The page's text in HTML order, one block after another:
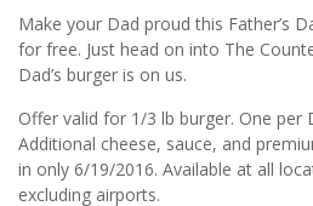
Make your Dad proud this Father’s
for free. Just head on into The
Dad’s burger is on us.
Offer valid for 1/3 lb burger. One per
Additional cheese, sauce, and
in only 6/19/2016. Available at all
excluding airports.